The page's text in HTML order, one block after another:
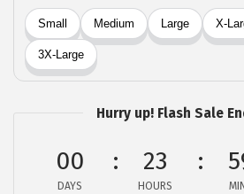
s
:
$
.
9
$
8
.
9
Hurry up! Flash Sale
00
DAYS
23
HOURS